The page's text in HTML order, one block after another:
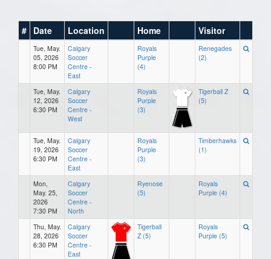
# Date Location Home Visitor
Tue, May.
05, 2026
8:00 PM
Calgary
Soccer
Centre -
East
Royals
Purple
(4)
Renegades
(2)
Tue, May.
12, 2026
6:30 PM
Calgary
Soccer
Centre -
West
Royals
Purple
(3)
Tigerball Z
(5)
Tue, May.
19, 2026
6:30 PM
Calgary
Soccer
Centre -
East
Royals
Purple
(3)
Timberhawks
(1)
Mon,
May. 25,
2026
7:30 PM
Calgary
Soccer
Centre -
North
Ryenose
(5)
Royals
Purple (4)
Thu, May.
28, 2026
6:30 PM
Calgary
Soccer
Centre -
East
Tigerball
Z (5)
Royals
Purple (5)